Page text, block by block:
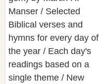
hymns for every day of
the year / Each day's
readings based on a
single theme / New
International Version text
used throughout